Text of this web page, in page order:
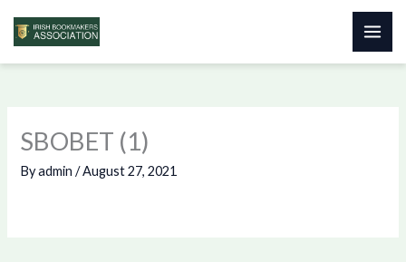
Skip
SBOBET (1)
Byadmin/August 27, 2021